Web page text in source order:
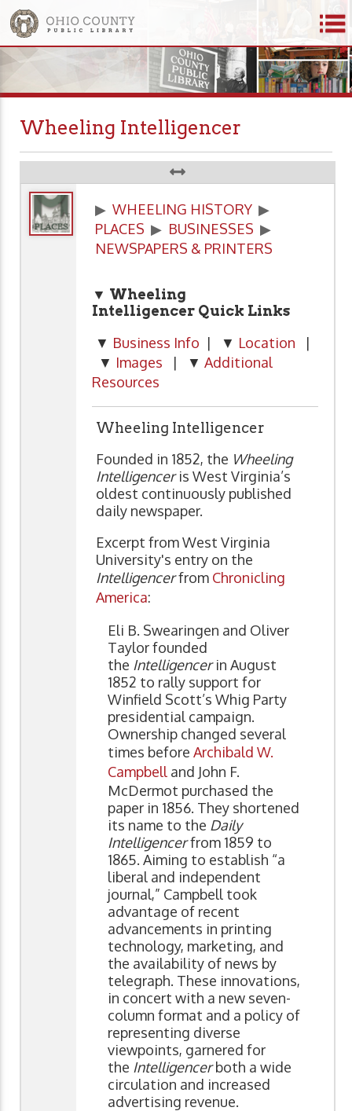
Wheeling Intelligencer
▶ WHEELING HISTORY ▶
PLACES ▶ BUSINESSES ▶
NEWSPAPERS & PRINTERS
▼ Wheeling
Intelligencer Quick Links
▼ Business Info | ▼ Location |
▼ Images | ▼ Additional
Resources
Wheeling Intelligencer
Founded in 1852, the Wheeling
Intelligenceris West Virginia’s
oldest continuously published
daily newspaper.
Excerpt from West Virginia
University's entry on the
Intelligencerfrom Chronicling
America:
Eli B. Swearingen and Oliver
Taylor founded
the Intelligencerin August
1852 to rally support for
Winfield Scott’s Whig Party
presidential campaign.
Ownership changed several
times before Archibald W.
Campbell and John F.
McDermot purchased the
paper in 1856. They shortened
its name to the Daily
Intelligencerfrom 1859 to
1865. Aiming to establish “a
liberal and independent
journal,” Campbell took
advantage of recent
advancements in printing
technology, marketing, and
the availability of news by
telegraph. These innovations,
in concert with a new seven-
column format and a policy of
representing diverse
viewpoints, garnered for
the Intelligencerboth a wide
circulation and increased
advertising revenue.